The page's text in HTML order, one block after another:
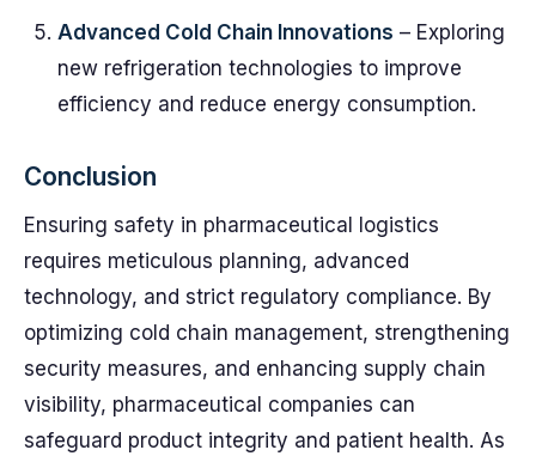
Advanced Cold Chain Innovations – Exploring
new refrigeration technologies to improve
efficiency and reduce energy consumption.
Conclusion
Ensuring safety in pharmaceutical logistics
requires meticulous planning, advanced
technology, and strict regulatory compliance. By
optimizing cold chain management, strengthening
security measures, and enhancing supply chain
visibility, pharmaceutical companies can
safeguard product integrity and patient health. As